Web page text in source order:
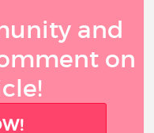
and
on